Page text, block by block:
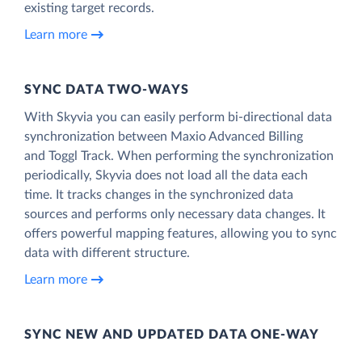
existing target records.
Learn more
SYNC DATA TWO-WAYS
With Skyvia you can easily perform bi-directional data
synchronization between Maxio Advanced Billing
and Toggl Track. When performing the synchronization
periodically, Skyvia does not load all the data each
time. It tracks changes in the synchronized data
sources and performs only necessary data changes. It
offers powerful mapping features, allowing you to sync
data with different structure.
Learn more
SYNC NEW AND UPDATED DATA ONE‑WAY